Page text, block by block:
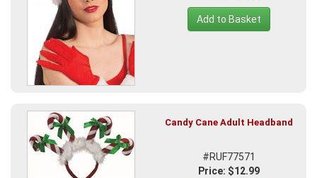
Add to Basket
Candy Cane Adult Headband
#RUF77571
Price: $12.99